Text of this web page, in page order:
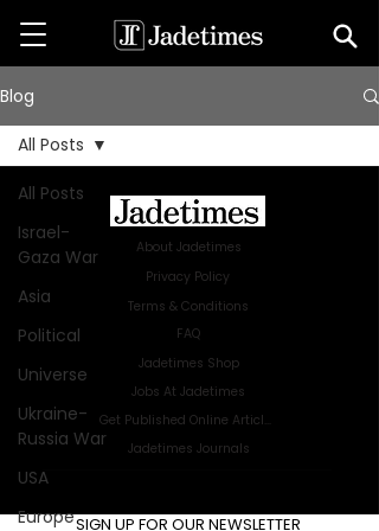
Blog
All Posts
Israel-
Gaza War
Asia
Political
Universe
Ukraine-
Russia War
USA
Europe
All Posts
About Jadetimes
Privacy Policy
Terms & Conditions
FAQ
Jadetimes Shop
Jobs At Jadetimes
Jadetimes Journals
SIGN UP FOR OUR NEWSLETTER